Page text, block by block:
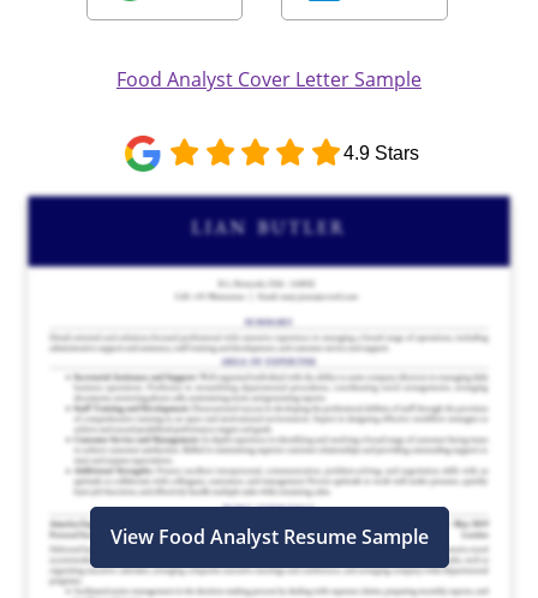
Food Analyst Cover Letter Sample
4.9 Stars
View Food Analyst Resume Sample